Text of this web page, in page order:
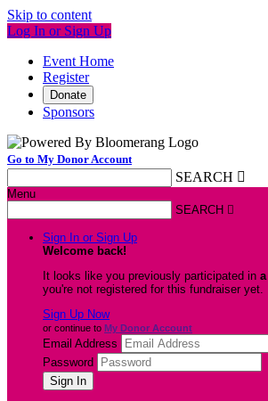
Skip to content
Log In or Sign Up
Event Home
Register
Donate
Sponsors
Go to My Donor Account
SEARCH 
Menu
SEARCH 
Sign In or Sign Up
Welcome back!
It looks like you previously participated in
you're not registered for this fundraiser yet.
Sign Up Now
or continue to My Donor Account
Email Address
Password